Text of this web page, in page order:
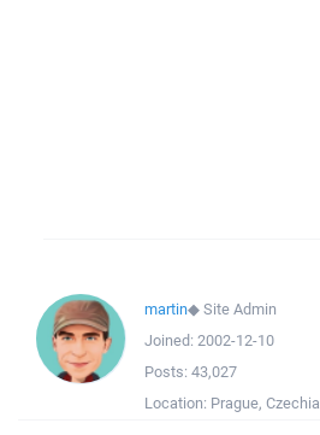
martin◆Site Admin
Joined: 2002-12-10
Posts: 43,027
Location: Prague, Czechia